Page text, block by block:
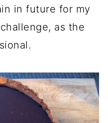
in future for my
as the